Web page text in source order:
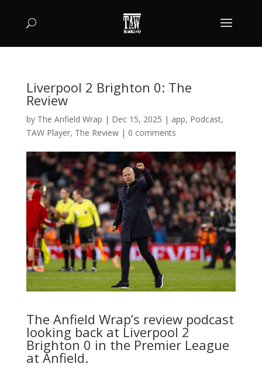
Liverpool 2 Brighton 0: The
Review
by The Anfield Wrap | Dec 15, 2025 | app, Podcast,
TAW Player, The Review| 0 comments
The Anfield Wrap’s review podcast
looking back at Liverpool 2
Brighton 0 in the Premier League
at Anfield.